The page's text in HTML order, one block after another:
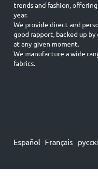
trends and fashion,
year.
We provide direct and
good rapport, backed up
at any given moment.
We manufacture a wide
fabrics.
Español Français